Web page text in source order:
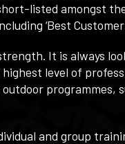
listed amongst
‘Best Customer
It is always
level of
programmes,
and group